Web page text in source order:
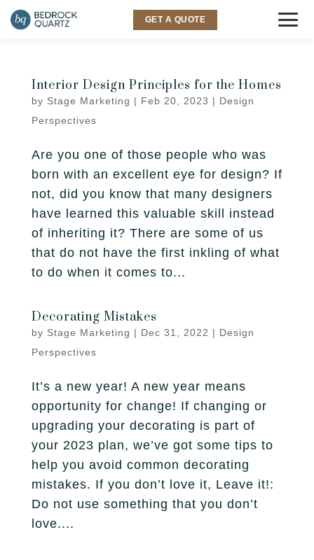
GET A QUOTE
Granite
Quartzite
Marble
Backsplash
SINKS & FAUCETS
INSPIRATION
Room Visualizer
SERVICES
Bathroom
Fireplace
Tile
Layton
Park City
Pleasant Grove
Salt Lake City
Sandy
Spanish Fork
St. George
Our Story
Homebuilders
Care Guide
Protection Plan
Interior Design Principles for the Homes
by Stage Marketing | Feb 20, 2023 | Design
Perspectives
Are you one of those people who was
born with an excellent eye for design? If
not, did you know that many designers
have learned this valuable skill instead
of inheriting it? There are some of us
that do not have the first inkling of what
to do when it comes to...
Decorating Mistakes
by Stage Marketing | Dec 31, 2022 | Design
Perspectives
It’s a new year! A new year means
opportunity for change! If changing or
upgrading your decorating is part of
your 2023 plan, we’ve got some tips to
help you avoid common decorating
mistakes. If you don’t love it, Leave it!:
Do not use something that you don’t
love....